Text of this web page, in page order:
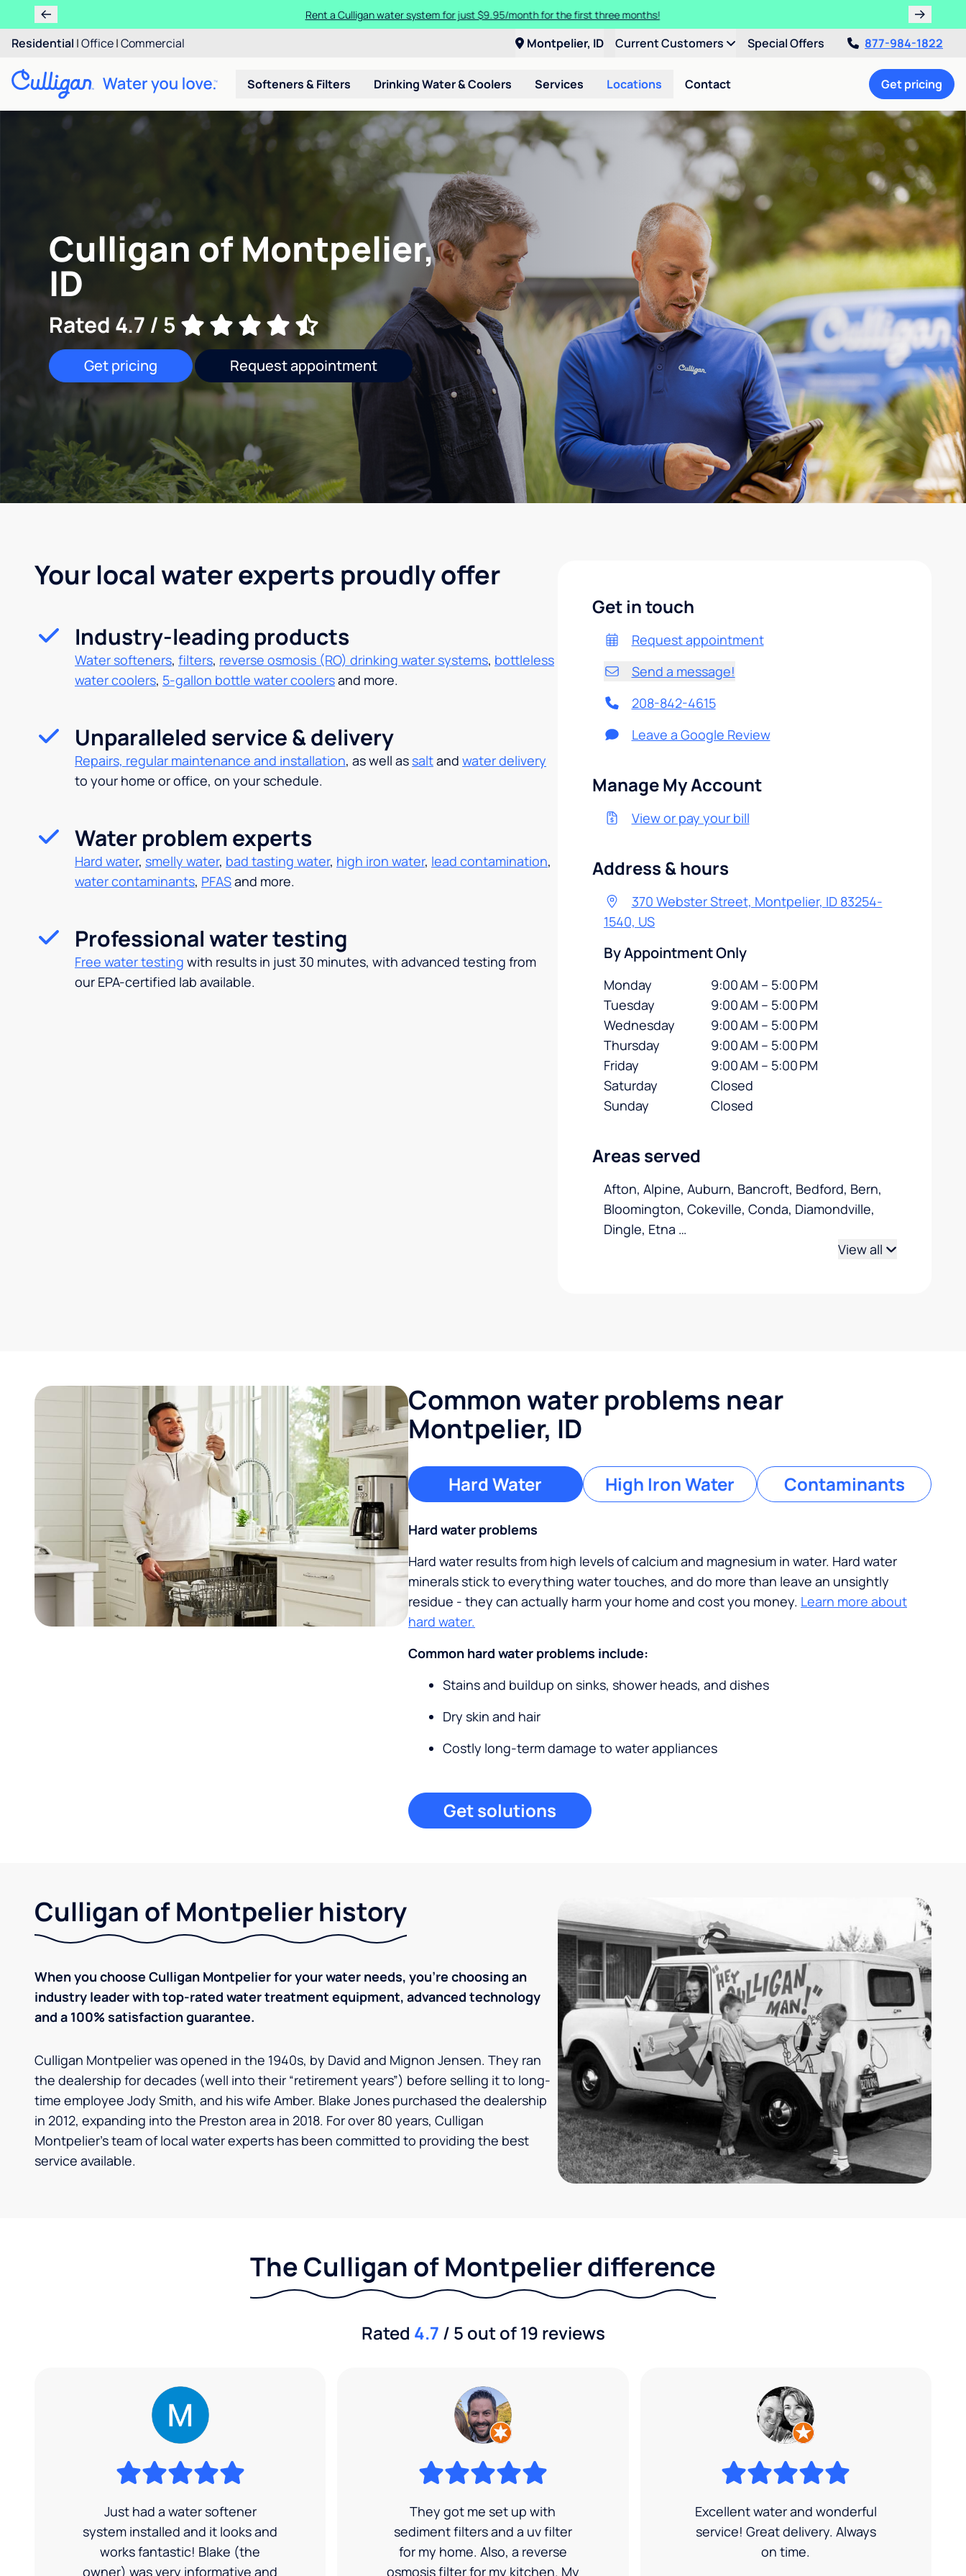
Rent a Culligan water system for just $9.95/month for the first three months!
Residential |Office|Commercial Montpelier, ID Current Customers Special Offers 877-984-1822
Softeners & Filters Drinking Water & Coolers Services Locations Contact Get pricing
Culligan of Montpelier,
ID
Rated 4.7 / 5
Get pricing Request appointment
Your local water experts proudly offer
Industry-leading products
Water softeners, filters, reverse osmosis (RO) drinking water systems, bottleless
water coolers, 5-gallon bottle water coolersand more.
Unparalleled service & delivery
Repairs, regular maintenance and installation, as well as saltand water delivery
to your home or office, on your schedule.
Water problem experts
Hard water, smelly water, bad tasting water, high iron water, lead contamination,
water contaminants, PFASand more.
Professional water testing
Free water testing with results in just 30 minutes, with advanced testing from
our EPA-certified lab available.
Get in touch
Request appointment
Send a message!
208-842-4615
Leave a Google Review
Manage My Account
View or pay your bill
Address & hours
370 Webster Street, Montpelier, ID 83254-
1540, US
By Appointment Only
Monday
9:00 AM – 5:00 PM
Tuesday
9:00 AM – 5:00 PM
Wednesday
9:00 AM – 5:00 PM
Thursday
9:00 AM – 5:00 PM
Friday
9:00 AM – 5:00 PM
Saturday
Closed
Sunday
Closed
Areas served
Afton, Alpine, Auburn, Bancroft, Bedford, Bern,
Bloomington, Cokeville, Conda, Diamondville,
Dingle, Etna …
View all
Common water problems near
Montpelier, ID
Hard Water High Iron Water Contaminants
Hard water problems
Hard water results from high levels of calcium and magnesium in water. Hard water
minerals stick to everything water touches, and do more than leave an unsightly
residue - they can actually harm your home and cost you money. Learn more about
hard water.
Common hard water problems include:
Stains and buildup on sinks, shower heads, and dishes
Dry skin and hair
Costly long-term damage to water appliances
Get solutions
Culligan of Montpelier history
When you choose Culligan Montpelier for your water needs, you’re choosing an
industry leader with top-rated water treatment equipment, advanced technology
and a 100% satisfaction guarantee.
Culligan Montpelier was opened in the 1940s, by David and Mignon Jensen. They ran
the dealership for decades (well into their “retirement years”) before selling it to long-
time employee Jody Smith, and his wife Amber. Blake Jones purchased the dealership
in 2012, expanding into the Preston area in 2018. For over 80 years, Culligan
Montpelier's team of local water experts has been committed to providing the best
service available.
The Culligan of Montpelier difference
Rated 4.7 / 5 out of 19 reviews
Just had a water softener
system installed and it looks and
works fantastic! Blake (the
owner) was very informative and
They got me set up with
sediment filters and a uv filter
for my home. Also, a reverse
osmosis filter for my kitchen. My
Excellent water and wonderful
service! Great delivery. Always
on time.